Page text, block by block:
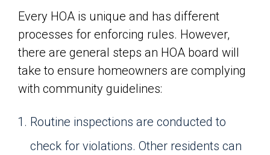
Every HOA is unique and has different
processes for enforcing rules. However,
there are general steps an HOA board will
take to ensure homeowners are complying
with community guidelines:
Routine inspections are conducted to
check for violations. Other residents can